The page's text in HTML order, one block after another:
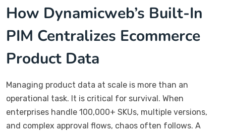
How Dynamicweb’s Built-In
PIM Centralizes Ecommerce
Product Data
Managing product data at scale is more than an
operational task. It is critical for survival. When
enterprises handle 100,000+ SKUs, multiple versions,
and complex approval flows, chaos often follows. A